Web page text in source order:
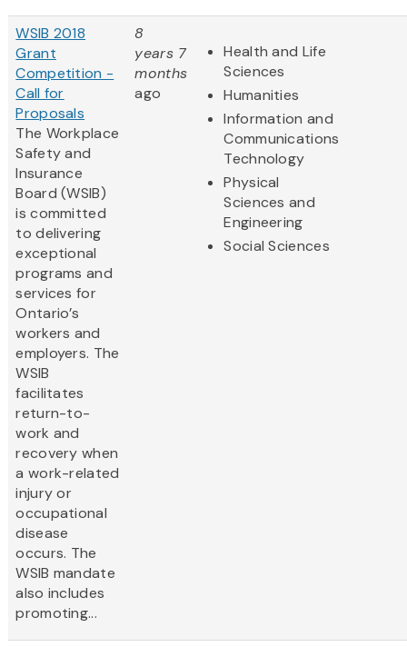
WSIB 2018
Grant
Competition -
Call for
Proposals
The Workplace
Safety and
Insurance
Board (WSIB)
is committed
to delivering
exceptional
programs and
services for
Ontario’s
workers and
employers. The
WSIB
facilitates
return-to-
work and
recovery when
a work-related
injury or
occupational
disease
occurs. The
WSIB mandate
also includes
promoting...
8
years 7
months
ago
Health and Life
Sciences
Humanities
Information and
Communications
Technology
Physical
Sciences and
Engineering
Social Sciences